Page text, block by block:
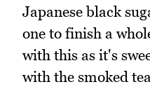
Japanese black
one to finish a
with this as it's
with the smoked